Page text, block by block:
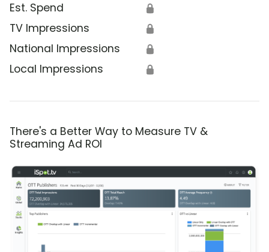
Est. Spend 🔒
TV Impressions 🔒
National Impressions 🔒
Local Impressions 🔒
There's a Better Way to Measure TV &
Streaming Ad ROI